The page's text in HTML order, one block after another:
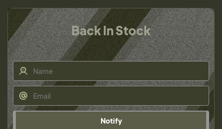
Back In Stock
Notify